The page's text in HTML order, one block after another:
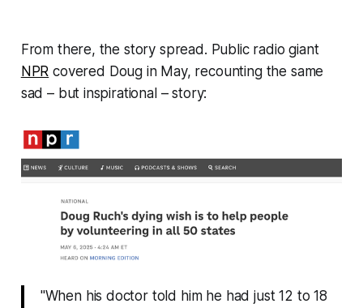
From there, the story spread. Public radio giant
NPR covered Doug in May, recounting the same
sad – but inspirational– story:
"When his doctor told him he had just 12 to 18